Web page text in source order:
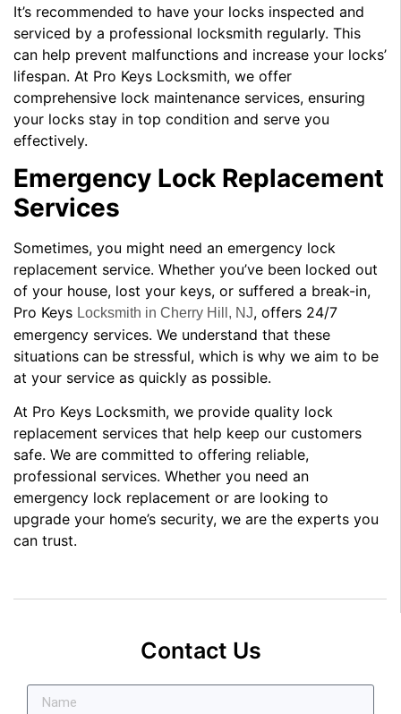
It’s recommended to have your locks inspected and
serviced by a professional locksmith regularly. This
can help prevent malfunctions and increase your locks’
lifespan. At Pro Keys Locksmith, we offer
comprehensive lock maintenance services, ensuring
your locks stay in top condition and serve you
effectively.
Emergency Lock Replacement
Services
Sometimes, you might need an emergency lock
replacement service. Whether you’ve been locked out
of your house, lost your keys, or suffered a break-in,
Pro Keys Locksmith in Cherry Hill, NJ, offers 24/7
emergency services. We understand that these
situations can be stressful, which is why we aim to be
at your service as quickly as possible.
At Pro Keys Locksmith, we provide quality lock
replacement services that help keep our customers
safe. We are committed to offering reliable,
professional services. Whether you need an
emergency lock replacement or are looking to
upgrade your home’s security, we are the experts you
can trust.
Contact Us